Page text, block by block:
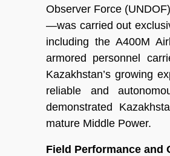
Observer Force
—was carried out
including the A400M
armored personnel
Kazakhstan’s growing
reliable and
demonstrated
mature Middle Power.
Field Performance and